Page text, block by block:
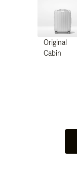
Original
Cabin